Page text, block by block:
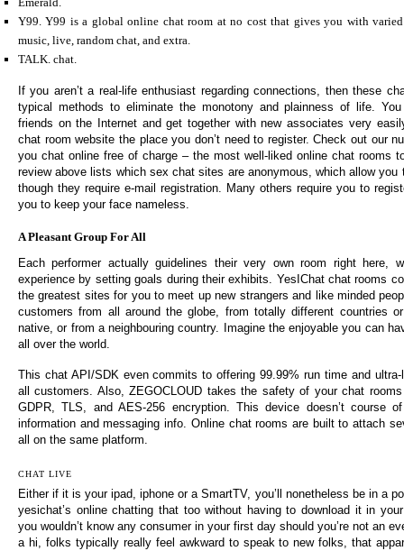
Y99. Y99 is a global online chat room at no cost that gives you with
music, live, random chat, and extra.
TALK. chat.
If you aren’t a real-life enthusiast regarding connections, then these
typical methods to eliminate the monotony and plainness of life.
friends on the Internet and get together with new associates very
chat room website the place you don’t need to register. Check out our
you chat online free of charge – the most well-liked online chat rooms
review above lists which sex chat sites are anonymous, which allow you
though they require e-mail registration. Many others require you to
you to keep your face nameless.
A Pleasant Group For All
Each performer actually guidelines their very own room right here,
experience by setting goals during their exhibits. YesIChat chat rooms
the greatest sites for you to meet up new strangers and like minded
customers from all around the globe, from totally different countries
native, or from a neighbouring country. Imagine the enjoyable you can
all over the world.
This chat API/SDK even commits to offering 99.99% run time and
all customers. Also, ZEGOCLOUD takes the safety of your chat
GDPR, TLS, and AES-256 encryption. This device doesn’t course
information and messaging info. Online chat rooms are built to attach
all on the same platform.
CHAT LIVE
Either if it is your ipad, iphone or a SmartTV, you’ll nonetheless be in a
yesichat’s online chatting that too without having to download it in
you wouldn’t know any consumer in your first day should you’re not an
a hi, folks typically really feel awkward to speak to new folks, that